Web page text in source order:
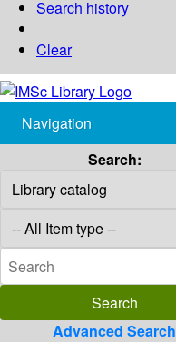
Search history
Clear
Navigation
Search:
Advanced Search